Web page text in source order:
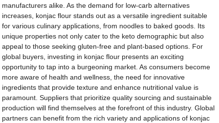
manufacturers alike. As the demand for low-carb alternatives
increases, konjac flour stands out as a versatile ingredient suitable
for various culinary applications, from noodles to baked goods. Its
unique properties not only cater to the keto demographic but also
appeal to those seeking gluten-free and plant-based options. For
global buyers, investing in konjac flour presents an exciting
opportunity to tap into a burgeoning market. As consumers become
more aware of health and wellness, the need for innovative
ingredients that provide texture and enhance nutritional value is
paramount. Suppliers that prioritize quality sourcing and sustainable
production will find themselves at the forefront of this industry. Global
partners can benefit from the rich variety and applications of konjac